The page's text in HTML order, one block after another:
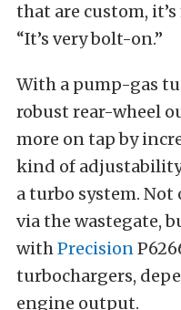
that are custom,
“It’s very bolt-on.”
With a pump-gas
robust rear-wheel
more on tap by
kind of
a turbo system.
via the wastegate,
withPrecision
turbochargers,
engine output.